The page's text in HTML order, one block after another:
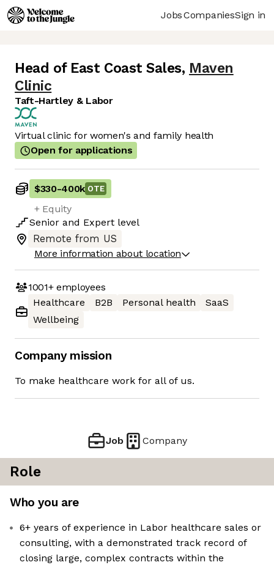
JobsCompaniesSign in
Head of East Coast Sales, Maven
Clinic
Taft-Hartley & Labor
Virtual clinic for women's and family health
Open for applications
$330-400k OTE
+ Equity
Senior and Expert level
Remote from US
More information about location
1001+employees
Healthcare
B2B Personal health
SaaS
Wellbeing
Company mission
To make healthcare work for all of us.
Job Company
Role
Who you are
6+ years of experience in Labor healthcare sales or
consulting, with a demonstrated track record of
closing large, complex contracts within the